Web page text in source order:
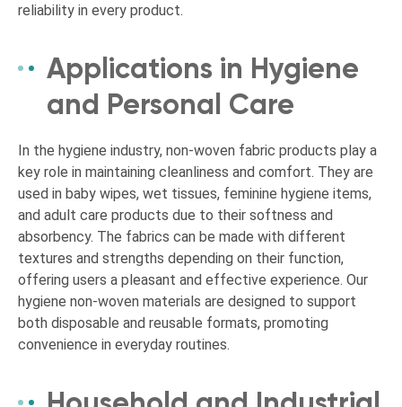
reliability in every product.
Applications in Hygiene
and Personal Care
In the hygiene industry, non-woven fabric products play a
key role in maintaining cleanliness and comfort. They are
used in baby wipes, wet tissues, feminine hygiene items,
and adult care products due to their softness and
absorbency. The fabrics can be made with different
textures and strengths depending on their function,
offering users a pleasant and effective experience. Our
hygiene non-woven materials are designed to support
both disposable and reusable formats, promoting
convenience in everyday routines.